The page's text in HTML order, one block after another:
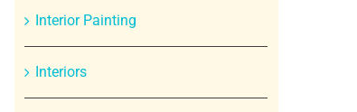
Interior Painting
Interiors